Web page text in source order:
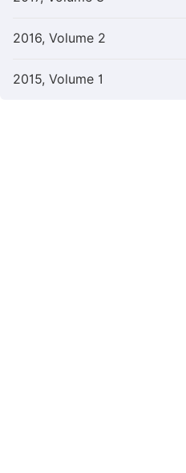
2016, Volume 2
2015, Volume 1